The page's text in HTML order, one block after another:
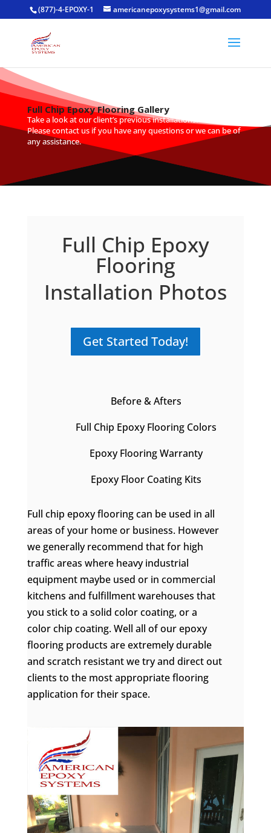
(877)-4-EPOXY-1 americanepoxysystems1@gmail.com
Full Chip Epoxy Flooring Gallery
Take a look at our client’s previous installations.
Pleasecontact usif you have any questions or we can be of
any assistance.
Full Chip Epoxy
Flooring
Installation Photos
Get Started Today!
Before & Afters
Full Chip Epoxy Flooring Colors
Epoxy Flooring Warranty
Epoxy Floor Coating Kits
Full chip epoxy flooring can be used in all
areas of your home or business. However
we generally recommend that for high
traffic areas where heavy industrial
equipment maybe used or in commercial
kitchens and fulfillment warehouses that
you stick to a solid color coating, or a
color chip coating. Well all of our epoxy
flooring products are extremely durable
and scratch resistant we try and direct out
clients to the most appropriate flooring
application for their space.